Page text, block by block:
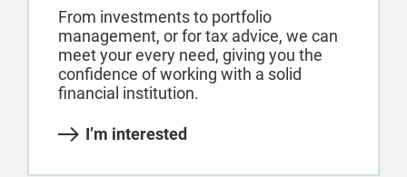
From investments to portfolio
management, or for tax advice, we can
meet your every need, giving you the
confidence of working with a solid
financial institution.
I’m interested